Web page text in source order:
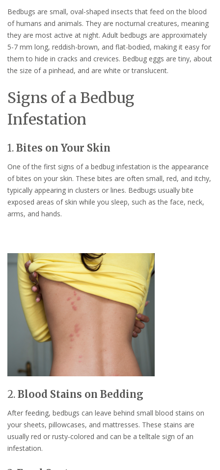
Bedbugs are small, oval-shaped insects that feed on the blood
of humans and animals. They are nocturnal creatures, meaning
they are most active at night. Adult bedbugs are approximately
5-7 mm long, reddish-brown, and flat-bodied, making it easy for
them to hide in cracks and crevices. Bedbug eggs are tiny, about
the size of a pinhead, and are white or translucent.
Signs of a Bedbug
Infestation
1. Bites on Your Skin
One of the first signs of a bedbug infestation is the appearance
of bites on your skin. These bites are often small, red, and itchy,
typically appearing in clusters or lines. Bedbugs usually bite
exposed areas of skin while you sleep, such as the face, neck,
arms, and hands.
2. Blood Stains on Bedding
After feeding, bedbugs can leave behind small blood stains on
your sheets, pillowcases, and mattresses. These stains are
usually red or rusty-colored and can be a telltale sign of an
infestation.